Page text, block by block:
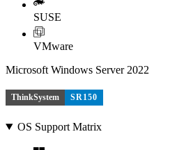
SUSE
VMware
Microsoft Windows Server 2022
ThinkSystem SR150
OS Support Matrix